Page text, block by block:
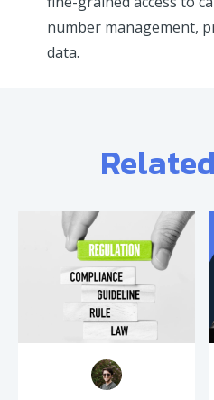
number management,
data.